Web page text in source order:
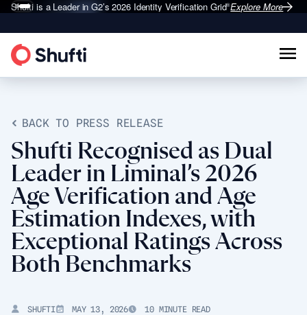
Shufti is a Leader in G2’s 2026Identity Verification Grid®Explore More
BACK TO PRESS RELEASE
Shufti Recognised as Dual
Leader in Liminal’s 2026
Age Verification and Age
Estimation Indexes, with
Exceptional Ratings Across
Both Benchmarks
SHUFTI MAY 13, 2026 10 MINUTE READ